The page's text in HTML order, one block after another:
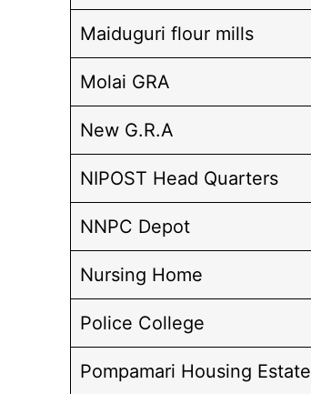
Maiduguri flour mills
Molai GRA
New G.R.A
NIPOST Head Quarters
NNPC Depot
Nursing Home
Police College
Pompamari Housing Estate